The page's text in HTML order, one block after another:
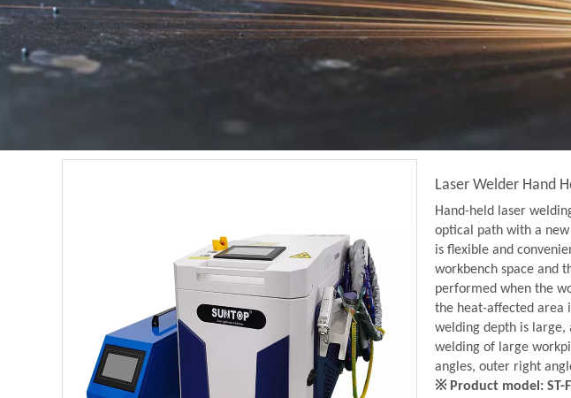
Laser Welder Hand
Hand-held laser
optical path with a
is flexible and
workbench space and
performed when the
the heat-affected area
welding depth is
welding of large
angles, outer right
※ Product model: ST-